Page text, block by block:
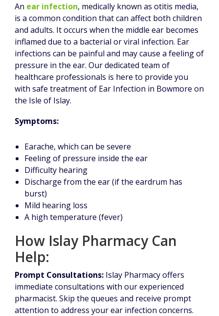
An ear infection, medically known as otitis media,
is a common condition that can affect both children
and adults. It occurs when the middle ear becomes
inflamed due to a bacterial or viral infection. Ear
infections can be painful and may cause a feeling of
pressure in the ear. Our dedicated team of
healthcare professionals is here to provide you
with safe treatment of Ear Infection in Bowmore on
the Isle of Islay.
Symptoms:
Earache, which can be severe
Feeling of pressure inside the ear
Difficulty hearing
Discharge from the ear (if the eardrum has
burst)
Mild hearing loss
A high temperature (fever)
How Islay Pharmacy Can
Help:
Prompt Consultations: Islay Pharmacy offers
immediate consultations with our experienced
pharmacist. Skip the queues and receive prompt
attention to address your ear infection concerns.